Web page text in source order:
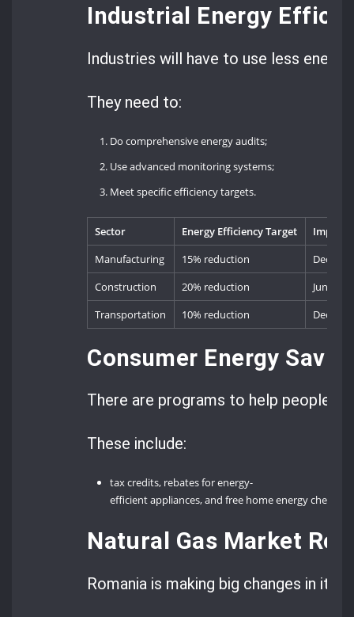
Industrial Energy
Industries will have to use less energy.
They need to:
Do comprehensive energy audits;
Use advanced monitoring systems;
Meet specific efficiency targets.
Sector Energy Efficiency Target
Manufacturing
15% reduction
Construction
20% reduction
June
Transportation
10% reduction
Consumer Energy
There are programs to help people
These include:
tax credits, rebates for energy-
efficient appliances, and free home energy checks.
Natural Gas Market
Romania is making big changes in its